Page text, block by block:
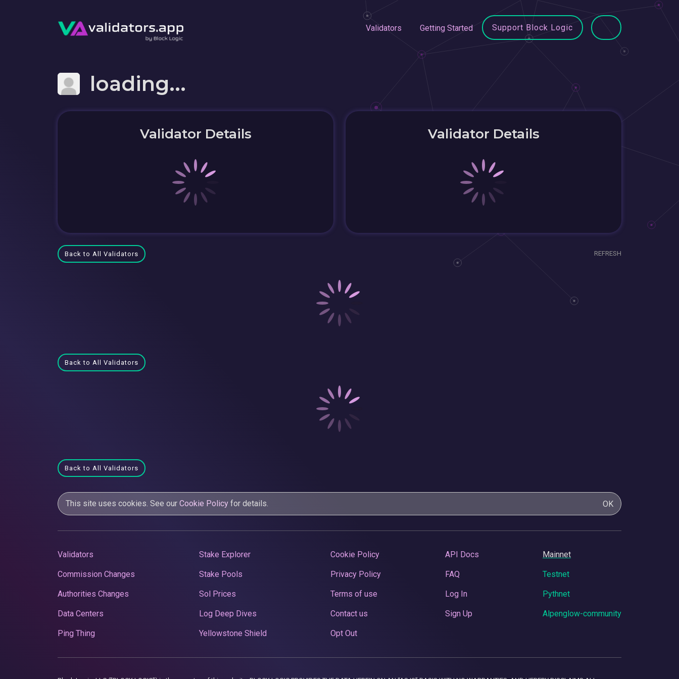
Validators Getting Started Support Block Logic
loading...
Validator Details Validator Details
Back to All Validators REFRESH
Back to All Validators
Back to All Validators
This site uses cookies. See our Cookie Policy for details. OK
Validators
Commission Changes
Authorities Changes
Data Centers
Ping Thing
Stake Explorer
Stake Pools
Sol Prices
Log Deep Dives
Yellowstone Shield
Cookie Policy
Privacy Policy
Terms of use
Contact us
Opt Out
API Docs
FAQ
Log In
Sign Up
Mainnet
Testnet
Pythnet
Alpenglow-community